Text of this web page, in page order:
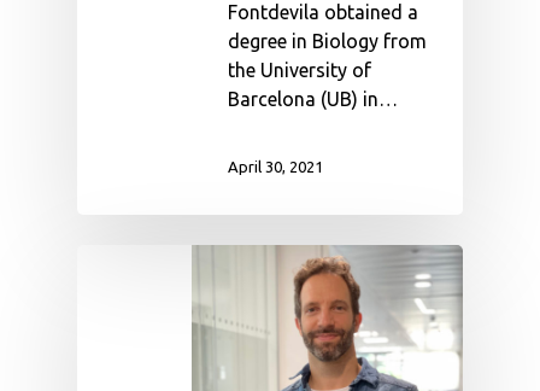
Fontdevila obtained a
degree in Biology from
the University of
Barcelona (UB) in…
April 30, 2021